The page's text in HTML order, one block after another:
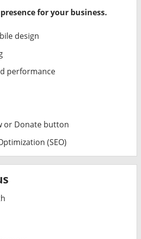
for your business.
design
performance
or Donate button
(SEO)